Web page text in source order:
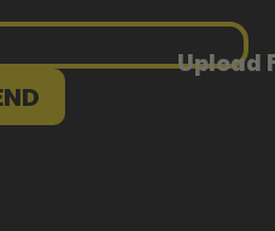
Upload